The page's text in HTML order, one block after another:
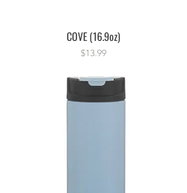
COVE (16.9oz)
Price
$13.99